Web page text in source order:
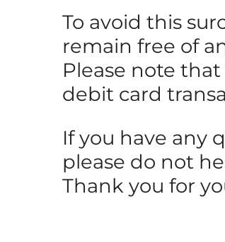
To avoid this
remain free of
Please note
debit card
If you have any
please do not
Thank you for